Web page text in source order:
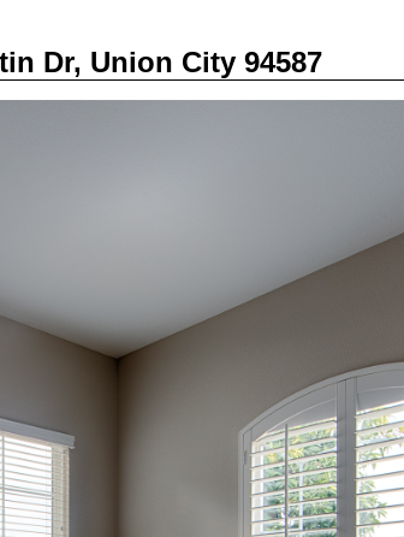
Dr, Union City 94587